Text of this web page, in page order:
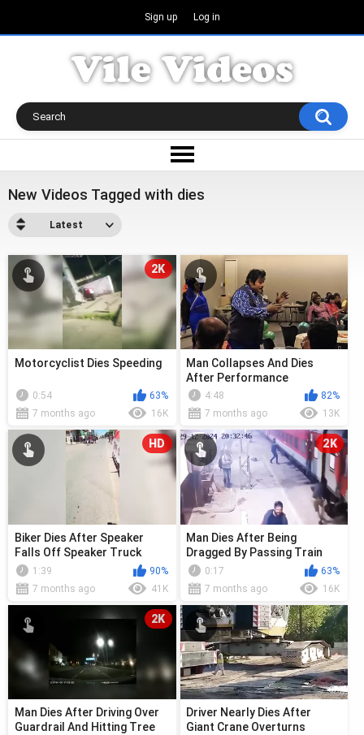
Sign up Log in
New Videos Tagged with dies
Latest
2K
Motorcyclist Dies Speeding
0:54
63%
7 months ago
16K
Man Collapses And Dies
After Performance
4:48
82%
7 months ago
13K
HD
Biker Dies After Speaker
Falls Off Speaker Truck
1:39
90%
7 months ago
41K
2K
Man Dies After Being
Dragged By Passing Train
0:17
63%
7 months ago
16K
2K
Man Dies After Driving Over
Guardrail And Hitting Tree
Driver Nearly Dies After
Giant Crane Overturns